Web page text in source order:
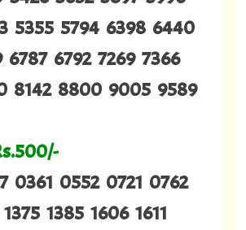
5355 5794 6398 6440
6787 6792 7269 7366
8142 8800 9005 9589
0361 0552 0721 0762
1385 1606 1611